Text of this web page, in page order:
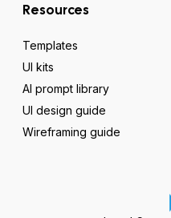
Resources
Templates
UI kits
AI prompt library
UI design guide
Wireframing guide